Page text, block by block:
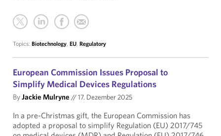
Topics: Biotechnology, EU, Regulatory
European Commission Issues Proposal to
Simplify Medical Devices Regulations
ByJackie Mulryne //17. Dezember 2025
In a pre-Christmas gift, the European Commission has
adopted a proposal to simplify Regulation (EU) 2017/745